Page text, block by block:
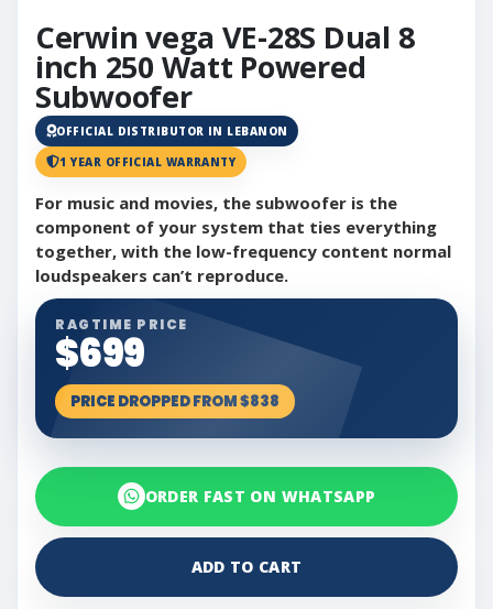
Cerwin vega VE-28S Dual 8
inch 250 Watt Powered
Subwoofer
OFFICIAL DISTRIBUTOR IN LEBANON
1 YEAR OFFICIAL WARRANTY
For music and movies, the subwoofer is the
component of your system that ties everything
together, with the low-frequency content normal
loudspeakers can’t reproduce.
RAGTIME PRICE
$699
PRICE DROPPED FROM $838
ORDER FAST ON WHATSAPP
ADD TO CART